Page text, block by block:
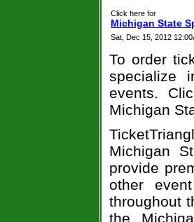
Click here for
Michigan State
Sat, Dec 15, 2012
To order
specialize
events.
Michigan
Michigan
provide
other
throughout
the